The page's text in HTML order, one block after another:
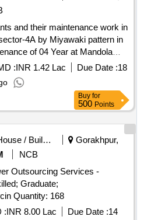
and their maintenance work in
4A by Miyawaki pattern in
of 04 Year at Mandola
:INR 1.42 Lac Due Date :18
Buy for
500 Points
House / Building
Gorakhpur,
NCB
Outsourcing Services -
Graduate;
Others,Manpower Outsourcin Quantity: 168
:INR 8.00 Lac Due Date :14